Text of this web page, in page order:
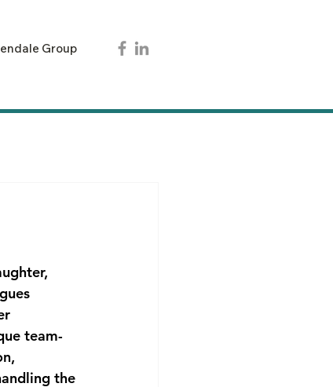
Group
team-
the